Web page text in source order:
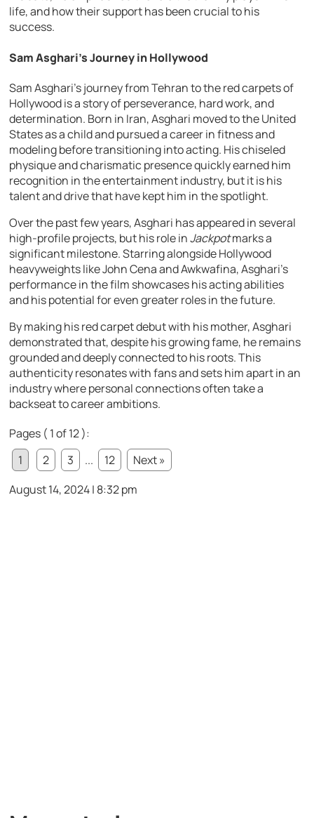
life, and how their support has been crucial to his
success.
Sam Asghari’s Journey in Hollywood
Sam Asghari’s journey from Tehran to the red carpets of
Hollywood is a story of perseverance, hard work, and
determination. Born in Iran, Asghari moved to the United
States as a child and pursued a career in fitness and
modeling before transitioning into acting. His chiseled
physique and charismatic presence quickly earned him
recognition in the entertainment industry, but it is his
talent and drive that have kept him in the spotlight.
Over the past few years, Asghari has appeared in several
high-profile projects, but his role inJackpotmarks a
significant milestone. Starring alongside Hollywood
heavyweights like John Cena and Awkwafina, Asghari’s
performance in the film showcases his acting abilities
and his potential for even greater roles in the future.
By making his red carpet debut with his mother, Asghari
demonstrated that, despite his growing fame, he remains
grounded and deeply connected to his roots. This
authenticity resonates with fans and sets him apart in an
industry where personal connections often take a
backseat to career ambitions.
Pages ( 1 of 12 ):
1
2 3 ... 12
Next »
August 14, 2024 | 8:32 pm